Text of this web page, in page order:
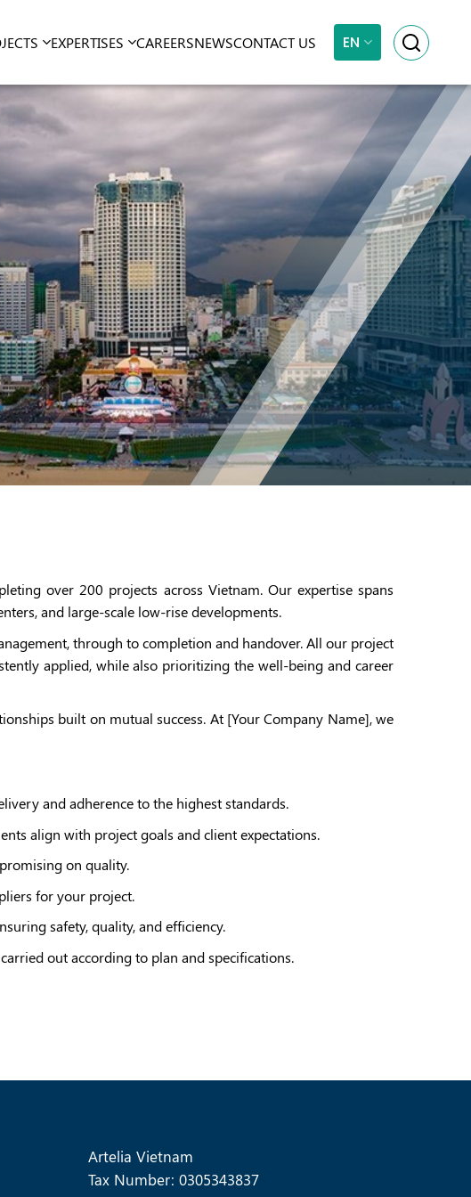
EXPERTISES CAREERSNEWSCONTACT US EN
over 200 projects across Vietnam. Our expertise spans
and large-scale low-rise developments.
through to completion and handover. All our project
applied, while also prioritizing the well-being and career
built on mutual success. At [Your Company Name], we
and adherence to the highest standards.
align with project goals and client expectations.
on quality.
for your project.
safety, quality, and efficiency.
out according to plan and specifications.
Artelia Vietnam
Tax Number: 0305343837